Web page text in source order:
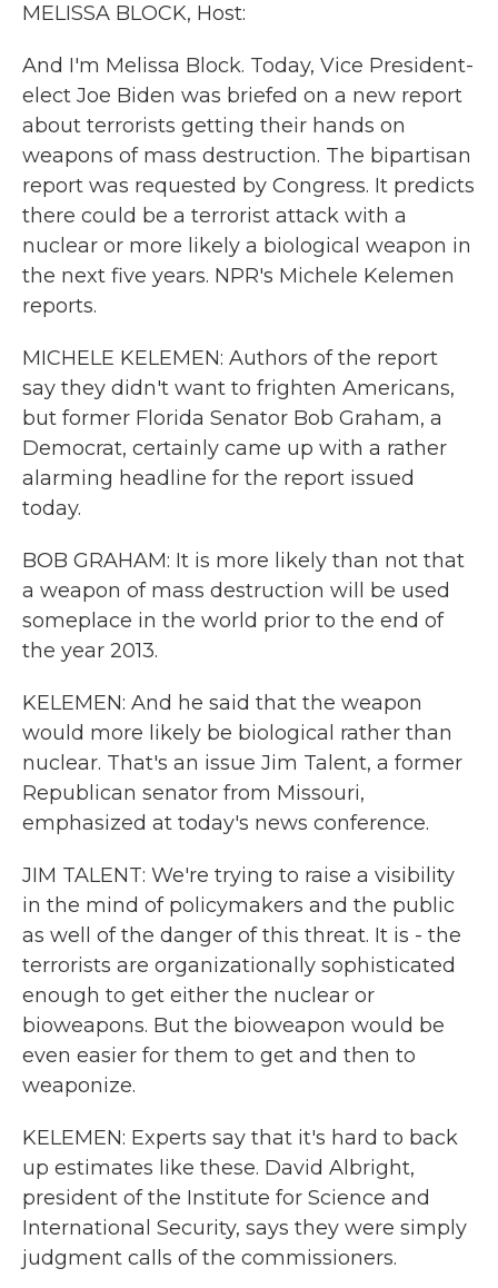
MELISSA BLOCK, Host:
And I'm Melissa Block. Today, Vice President-
elect Joe Biden was briefed on a new report
about terrorists getting their hands on
weapons of mass destruction. The bipartisan
report was requested by Congress. It predicts
there could be a terrorist attack with a
nuclear or more likely a biological weapon in
the next five years. NPR's Michele Kelemen
reports.
MICHELE KELEMEN: Authors of the report
say they didn't want to frighten Americans,
but former Florida Senator Bob Graham, a
Democrat, certainly came up with a rather
alarming headline for the report issued
today.
BOB GRAHAM: It is more likely than not that
a weapon of mass destruction will be used
someplace in the world prior to the end of
the year 2013.
KELEMEN: And he said that the weapon
would more likely be biological rather than
nuclear. That's an issue Jim Talent, a former
Republican senator from Missouri,
emphasized at today's news conference.
JIM TALENT: We're trying to raise a visibility
in the mind of policymakers and the public
as well of the danger of this threat. It is - the
terrorists are organizationally sophisticated
enough to get either the nuclear or
bioweapons. But the bioweapon would be
even easier for them to get and then to
weaponize.
KELEMEN: Experts say that it's hard to back
up estimates like these. David Albright,
president of the Institute for Science and
International Security, says they were simply
judgment calls of the commissioners.